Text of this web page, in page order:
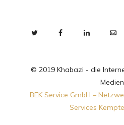
© 2019 Khabazi - die
BEK Service GmbH –
Services